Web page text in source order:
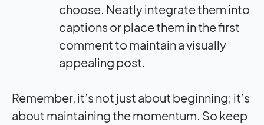
choose. Neatly integrate them into
captions or place them in the first
comment to maintain a visually
appealing post.
Remember, it’s not just about beginning; it’s
about maintaining the momentum. So keep